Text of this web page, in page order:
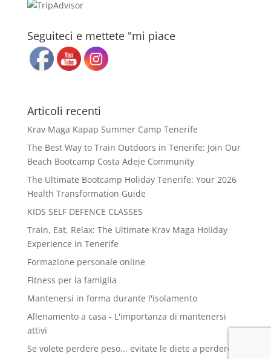
Seguiteci e mettete "mi piace
Articoli recenti
Krav Maga Kapap Summer Camp Tenerife
The Best Way to Train Outdoors in Tenerife: Join Our
Beach Bootcamp Costa Adeje Community
The Ultimate Bootcamp Holiday Tenerife: Your 2026
Health Transformation Guide
KIDS SELF DEFENCE CLASSES
Train, Eat, Relax: The Ultimate Krav Maga Holiday
Experience in Tenerife
Formazione personale online
Fitness per la famiglia
Mantenersi in forma durante l'isolamento
Allenamento a casa - L'importanza di mantenersi
attivi
Se volete perdere peso... evitate le diete a perdere e